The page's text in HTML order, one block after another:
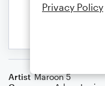
Artist Maroon 5
Privacy Policy